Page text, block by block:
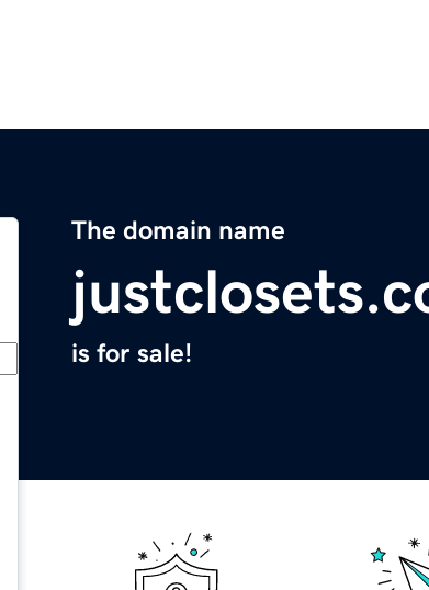
The domain name
is for sale!